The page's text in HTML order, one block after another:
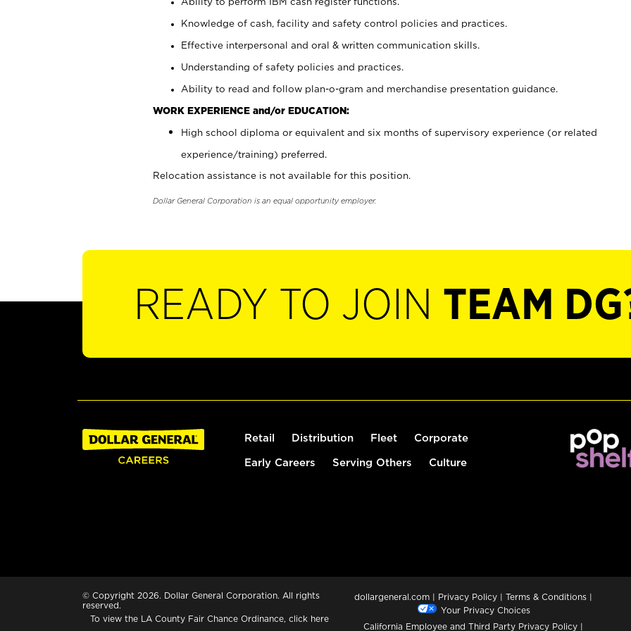
Knowledge of cash, facility and safety control policies and practices.
Effective interpersonal and oral & written communication skills.
Understanding of safety policies and practices.
Ability to read and follow plan-o-gram and merchandise presentation guidance.
WORK EXPERIENCE and/or EDUCATION:
High school diploma or equivalent and six months of supervisory experience (or related
experience/training) preferred.
Relocation assistance is not available for this position.
Dollar General Corporation is an equal opportunity employer.
READY TO JOIN TEAM
Retail Distribution Fleet Corporate
Early Careers Serving Others Culture
© Copyright 2026. Dollar General Corporation. All rights
reserved.
To view the LA County Fair Chance Ordinance, click here
dollargeneral.com | Privacy Policy | Terms & Conditions |
Your Privacy Choices
California Employee and Third Party Privacy Policy